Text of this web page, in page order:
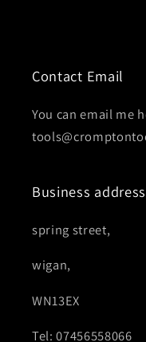
Contact Email
You can email me
Business
spring street,
wigan,
WN13EX
Tel: 07456558066